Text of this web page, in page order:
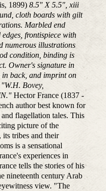
1899)8.5" X 5.5", xiii
cloth boards with gilt
Marbled end
edges, frontispiece with
numerous illustrations
condition, binding is
Owner's signature in
in back, and imprint on
Bovey,
Hector France (1837 -
author best known for
flagellation tales. This
picture of the
its tribes and their
is a sensational
experiences in
tells the stories of his
nineteenth century Arab
view. "The